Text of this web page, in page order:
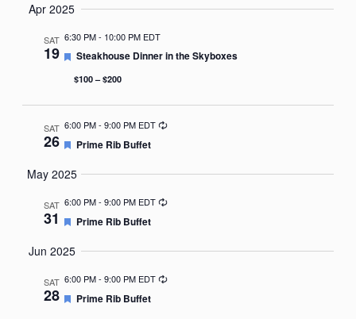
Apr 2025
SAT
19
6:30 PM- 10:00 PM EDT
Featured
Steakhouse Dinner in the Skyboxes
$100 – $200
SAT
26
6:00 PM- 9:00 PM EDT Recurring
Featured
Prime Rib Buffet
May 2025
SAT
31
6:00 PM- 9:00 PM EDT Recurring
Featured
Prime Rib Buffet
Jun 2025
SAT
28
6:00 PM- 9:00 PM EDT Recurring
Featured
Prime Rib Buffet